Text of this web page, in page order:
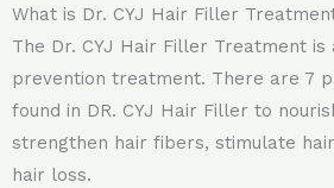
What is Dr. CYJ Hair Filler
The Dr. CYJ Hair Filler Treatment is
prevention treatment. There are 7
found in DR. CYJ Hair Filler to
strengthen hair fibers, stimulate
hair loss.